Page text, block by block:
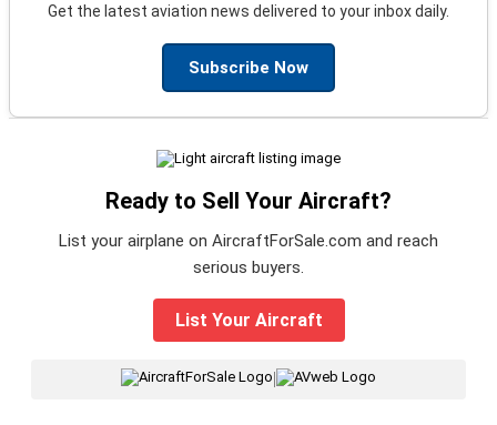
Get the latest aviation news delivered to your inbox daily.
Subscribe Now
Ready to Sell Your Aircraft?
List your airplane on AircraftForSale.com and reach
serious buyers.
List Your Aircraft